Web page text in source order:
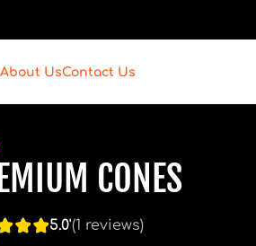
About UsContact Us
CONES
5.0'(1 reviews)